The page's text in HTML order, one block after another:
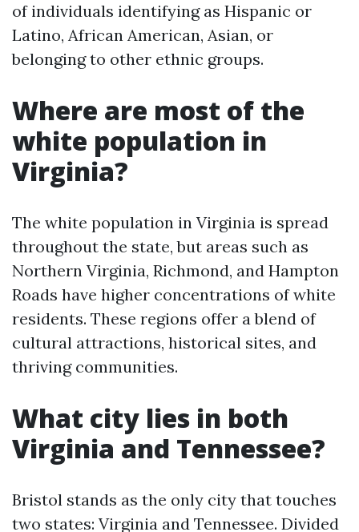
of individuals identifying as Hispanic or
Latino, African American, Asian, or
belonging to other ethnic groups.
Where are most of the
white population in
Virginia?
The white population in Virginia is spread
throughout the state, but areas such as
Northern Virginia, Richmond, and Hampton
Roads have higher concentrations of white
residents. These regions offer a blend of
cultural attractions, historical sites, and
thriving communities.
What city lies in both
Virginia and Tennessee?
Bristol stands as the only city that touches
two states: Virginia and Tennessee. Divided